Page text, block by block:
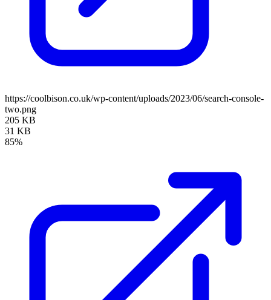
https://coolbison.co.uk/wp-content/uploads/2023/06/search-console-
two.png
205 KB
31 KB
85%